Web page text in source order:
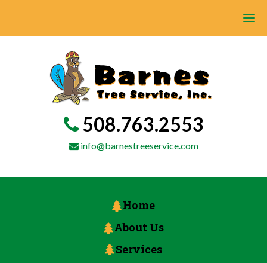
508.763.2553
info@barnestreeservice.com
Home
About Us
Services